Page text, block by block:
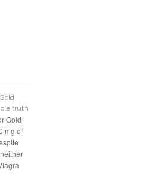
truth
Gold
mg of